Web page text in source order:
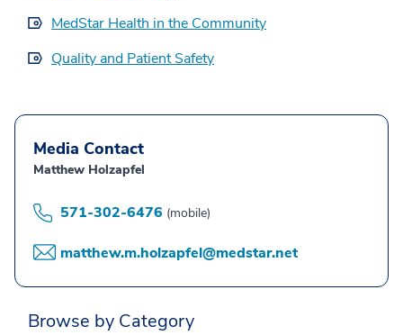
MedStar Health in the Community
Quality and Patient Safety
Media Contact
Matthew Holzapfel
571-302-6476 (mobile)
matthew.m.holzapfel@medstar.net
Browse by Category